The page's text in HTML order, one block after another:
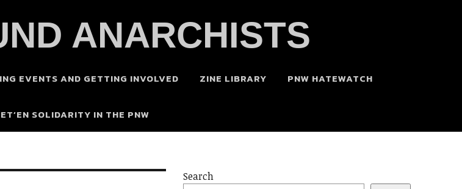
ANARCHISTS
EVENTS AND GETTING INVOLVED ZINE LIBRARY PNW HATEWATCH
SOLIDARITY IN THE PNW
Search